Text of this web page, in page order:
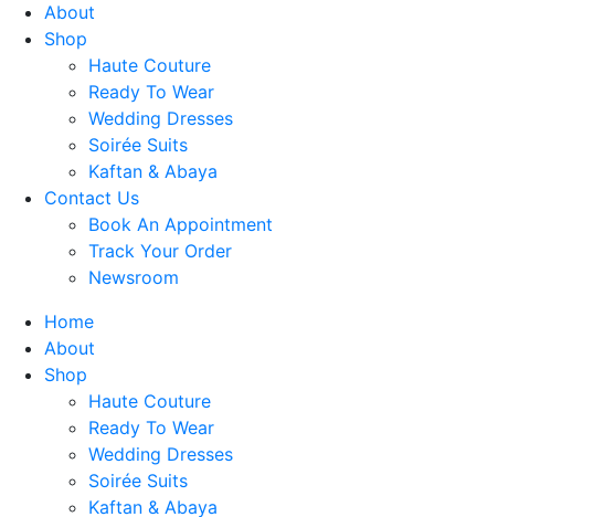
About
Shop
Haute Couture
Ready To Wear
Wedding Dresses
Soirée Suits
Kaftan & Abaya
Contact Us
Book An Appointment
Track Your Order
Newsroom
Home
About
Shop
Haute Couture
Ready To Wear
Wedding Dresses
Soirée Suits
Kaftan & Abaya